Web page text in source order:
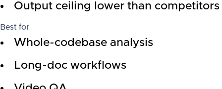
Output ceiling lower than competitors
Best for
Whole-codebase analysis
Long-doc workflows